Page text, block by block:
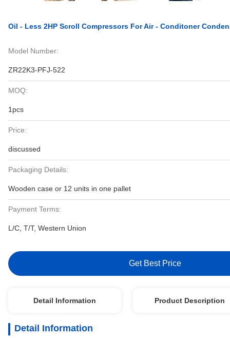
Oil - Less 2HP Scroll Compressors For Air - Conditoner
Model Number:
ZR22K3-PFJ-522
MOQ:
1pcs
Price:
discussed
Packaging Details:
Wooden case or 12 units in one pallet
Payment Terms:
L/C, T/T, Western Union
Get Best Price
Detail Information Product Description
Detail Information